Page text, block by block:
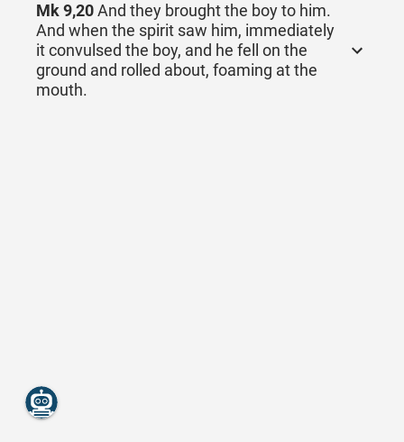
Mk 9,20And they brought the boy to him.
And when the spirit saw him, immediately
it convulsed the boy, and he fell on the
ground and rolled about, foaming at the
mouth.